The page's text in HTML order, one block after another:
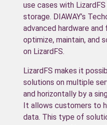
use cases with
storage. DIAWAY’s
advanced hardware
optimize, maintain, and
on LizardFS.
LizardFS makes it
solutions on multiple
and horizontally by a
It allows customers to
data. This type of